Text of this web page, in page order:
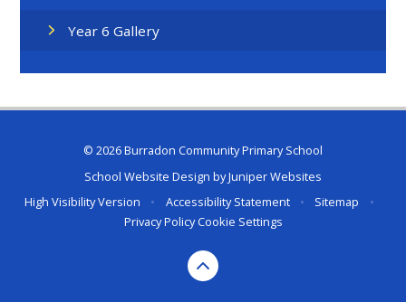
Year 6 Gallery
© 2026 Burradon Community Primary School
School Website Design byJuniper Websites
High Visibility Version
• Accessibility Statement • Sitemap
•
Privacy PolicyCookie Settings